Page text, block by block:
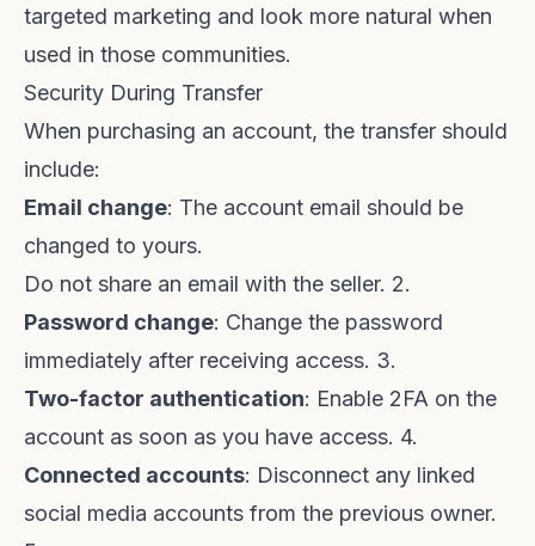
targeted marketing and look more natural when
used in those communities.
Security During Transfer
When purchasing an account, the transfer should
include:
Email change: The account email should be
changed to yours.
Do not share an email with the seller. 2.
Password change: Change the password
immediately after receiving access. 3.
Two-factor authentication: Enable 2FA on the
account as soon as you have access. 4.
Connected accounts: Disconnect any linked
social media accounts from the previous owner.